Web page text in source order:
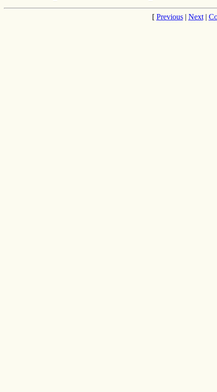
[ Previous| Next|